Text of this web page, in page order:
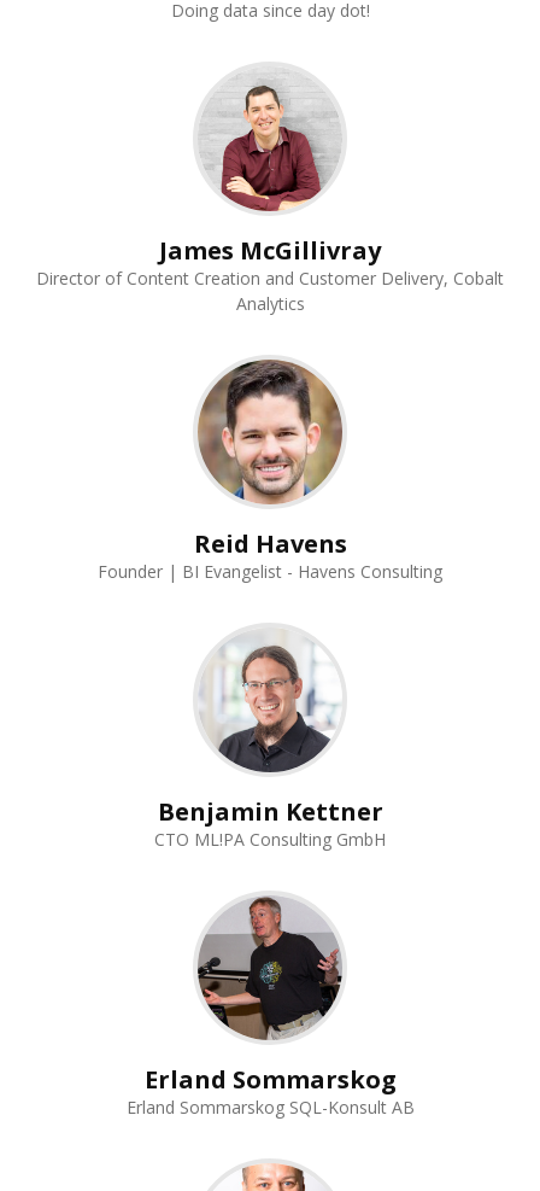
Doing data since day dot!
James McGillivray
Director of Content Creation and Customer Delivery, Cobalt
Analytics
Reid Havens
Founder | BI Evangelist - Havens Consulting
Benjamin Kettner
CTO ML!PA Consulting GmbH
Erland Sommarskog
Erland Sommarskog SQL-Konsult AB